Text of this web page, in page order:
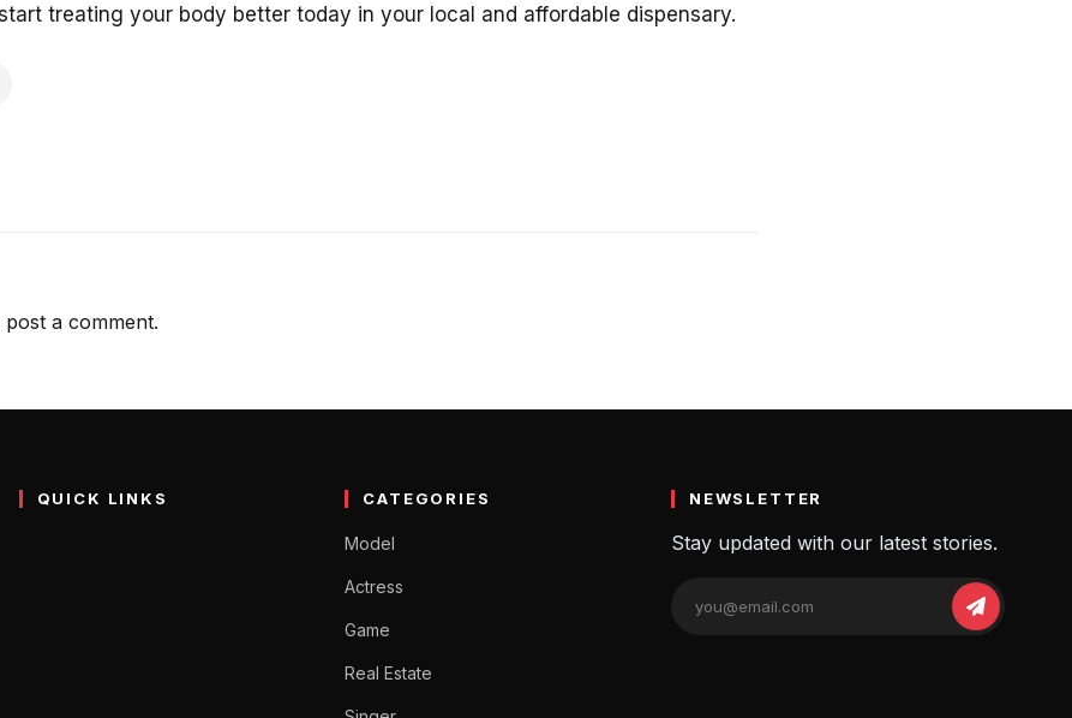
treating your body better today in your local and affordable dispensary.
post a comment.
QUICK LINKS CATEGORIES
Model
Actress
Game
Real Estate
NEWSLETTER
Stay updated with our latest stories.